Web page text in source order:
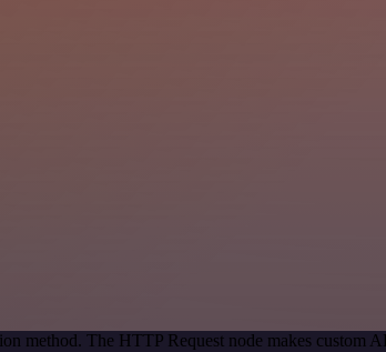
method. The HTTP Request node makes custom